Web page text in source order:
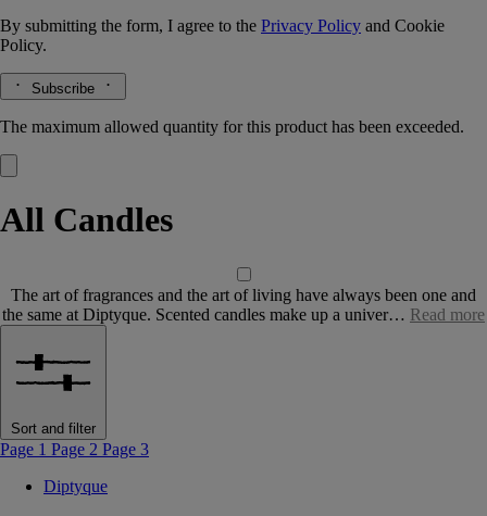
By submitting the form, I agree to the Privacy Policy and Cookie
Policy.
Subscribe
The maximum allowed quantity for this product has been exceeded.
All Candles
The art of fragrances and the art of living have always been one and
the same at Diptyque. Scented candles make up a univer… Read more
Sort and filter
Page 1 Page 2 Page 3
Diptyque